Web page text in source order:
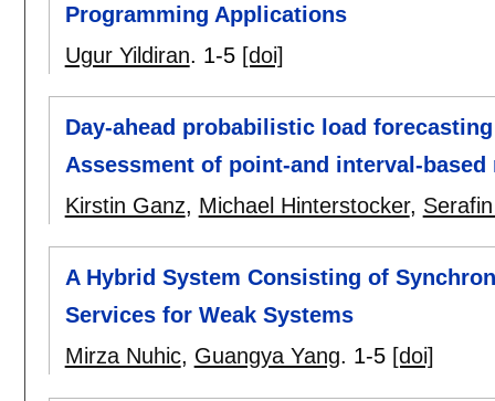
Programming Applications
Ugur Yildiran. 1-5 [doi]
Day-ahead probabilistic load
Assessment of point-and interval-based
Kirstin Ganz, Michael Hinterstocker,
A Hybrid System Consisting of
Services for Weak Systems
Mirza Nuhic, Guangya Yang. 1-5 [doi]